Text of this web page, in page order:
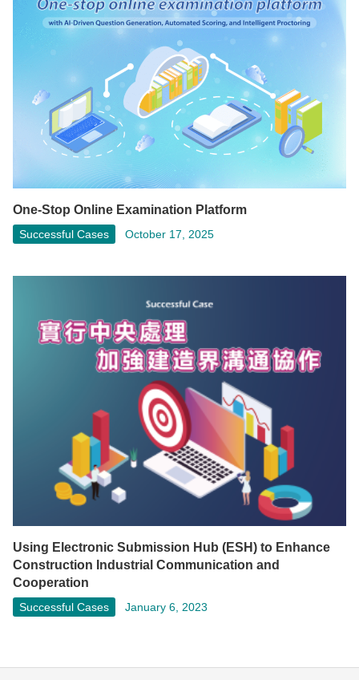
One-Stop Online Examination Platform
Successful Cases October 17, 2025
Using Electronic Submission Hub (ESH) to Enhance
Construction Industrial Communication and
Cooperation
Successful Cases January 6, 2023